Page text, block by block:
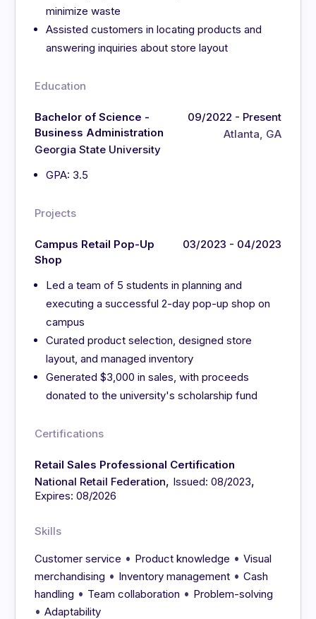
minimize waste
Assisted customers in locating products and
answering inquiries about store layout
Education
Bachelor of Science -
Business Administration
Georgia State University
09/2022 - Present
Atlanta, GA
GPA: 3.5
Projects
Campus Retail Pop-Up
Shop
03/2023 - 04/2023
Led a team of 5 students in planning and
executing a successful 2-day pop-up shop on
campus
Curated product selection, designed store
layout, and managed inventory
Generated $3,000 in sales, with proceeds
donated to the university's scholarship fund
Certifications
Retail Sales Professional Certification
National Retail Federation, Issued: 08/2023,
Expires: 08/2026
Skills
Customer service • Product knowledge •Visual
merchandising • Inventory management •Cash
handling • Team collaboration • Problem-solving
•Adaptability